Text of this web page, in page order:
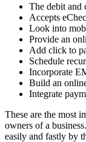
The debit and
Accepts
Look into
Provide an
Add click to
Schedule
Incorporate
Build an
Integrate
These are the most
owners of a
easily and fastly by